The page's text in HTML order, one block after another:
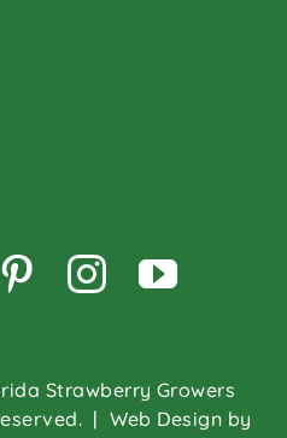
Strawberry Growers
| Web Design by
Pinterest
Instagram